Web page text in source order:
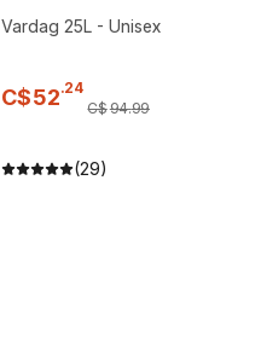
Vardag 25L - Unisex
C$52.24
C$94.99
(29)